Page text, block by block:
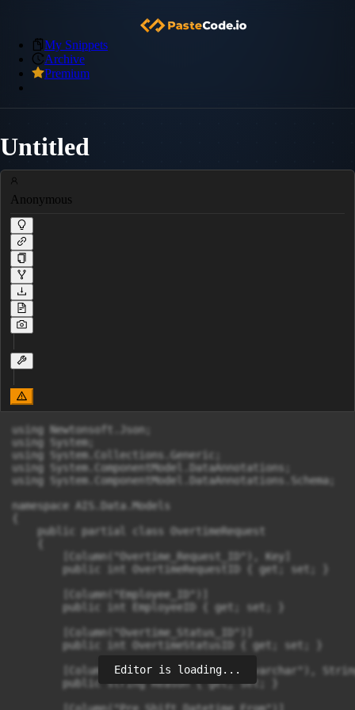
My Snippets
Archive
Premium
Untitled
Anonymous
using Newtonsoft.Json;
using System;
using System.Collections.Generic;
using System.ComponentModel.DataAnnotations;
using System.ComponentModel.DataAnnotations.Schema;
namespace AIS.Data.Models
    public partial class OvertimeRequest
        [Column("Overtime_Request_ID"), Key]
        public int OvertimeRequestID { get; set; }
        [Column("Employee_ID")]
        public int EmployeeID { get; set; }
        [Column("Overtime_Status_ID")]
        public int OvertimeStatusID { get; set; }
[Column("Reason", TypeName = "varchar"),
        public string Reason { get; set; }
Editor is loading...